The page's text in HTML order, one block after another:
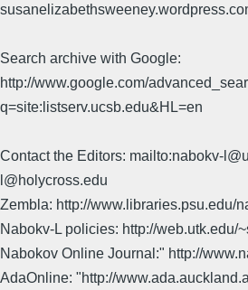
Search archive with Google:
http://www.google.com/
q=site:listserv.ucsb.edu&HL=en
Contact the Editors: mailto:nabokv-
l@holycross.edu
Zembla: http://www.libraries.psu.edu/
Nabokv-L policies: http://web.utk.edu/
Nabokov Online Journal:" http://
AdaOnline: "http://